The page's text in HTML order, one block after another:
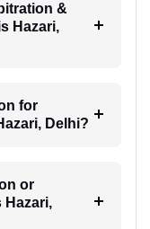
&
Hazari,
for
Delhi?
or
Hazari,